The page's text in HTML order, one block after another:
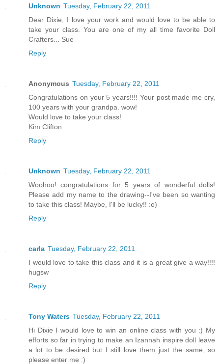
Unknown Tuesday, February 22, 2011
Dear Dixie, I love your work and would love to be able to
take your class. You are one of my all time favorite Doll
Crafters... Sue
Reply
Anonymous Tuesday, February 22, 2011
Congratulations on your 5 years!!!! Your post made me cry,
100 years with your grandpa. wow!
Would love to take your class!
Kim Clifton
Reply
Unknown Tuesday, February 22, 2011
Woohoo! congratulations for 5 years of wonderful dolls!
Please add my name to the drawing--I've been so wanting
to take this class! Maybe, I'll be lucky!! :o)
Reply
carla Tuesday, February 22, 2011
I would love to take this class and it is a great give a way!!!!
hugsw
Reply
Tony Waters Tuesday, February 22, 2011
Hi Dixie I would love to win an online class with you :) My
efforts so far in trying to make an Izannah inspire doll leave
a lot to be desired but I still love them just the same, so
please enter me :)